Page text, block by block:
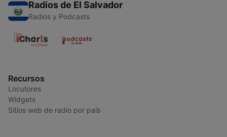
Radios de El Salvador
Radios y Podcasts
Recursos
Locutores
Widgets
Sitios web de radio por país